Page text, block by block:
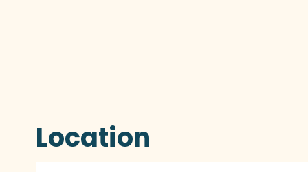
Location